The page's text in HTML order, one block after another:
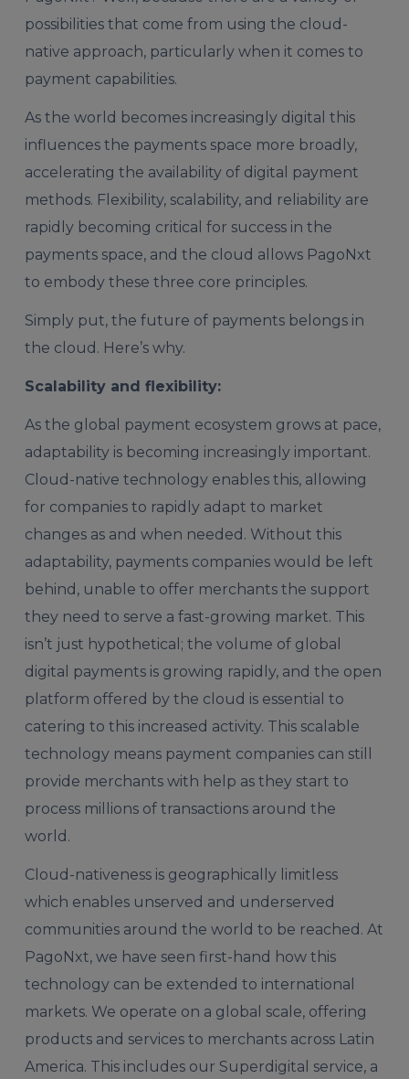
possibilities that come from using the cloud-
native approach, particularly when it comes to
payment capabilities.
As the world becomes increasingly digital this
influences the payments space more broadly,
accelerating the availability of digital payment
methods. Flexibility, scalability, and reliability are
rapidly becoming critical for success in the
payments space, and the cloud allows PagoNxt
to embody these three core principles.
Simply put, the future of payments belongs in
the cloud. Here’s why.
Scalability and flexibility:
As the global payment ecosystem grows at pace,
adaptability is becoming increasingly important.
Cloud-native technology enables this, allowing
for companies to rapidly adapt to market
changes as and when needed. Without this
adaptability, payments companies would be left
behind, unable to offer merchants the support
they need to serve a fast-growing market. This
isn’t just hypothetical; the volume of global
digital payments is growing rapidly, and the open
platform offered by the cloud is essential to
catering to this increased activity. This scalable
technology means payment companies can still
provide merchants with help as they start to
process millions of transactions around the
world.
Cloud-nativeness is geographically limitless
which enables unserved and underserved
communities around the world to be reached. At
PagoNxt, we have seen first-hand how this
technology can be extended to international
markets. We operate on a global scale, offering
products and services to merchants across Latin
America. This includes our Superdigital service, a